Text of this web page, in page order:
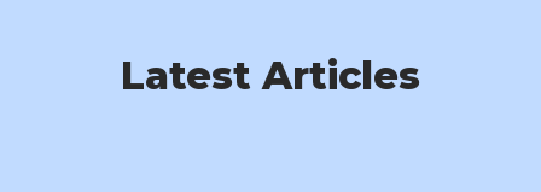
Latest Articles